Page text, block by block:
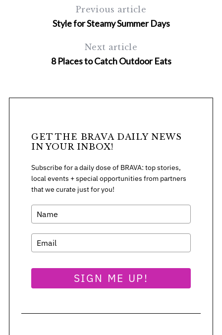
Previous article
Style for Steamy Summer Days
Next article
8 Places to Catch Outdoor Eats
GET THE BRAVA DAILY NEWS
IN YOUR INBOX!
Subscribe for a daily dose of BRAVA: top stories,
local events + special opportunities from partners
that we curate just for you!
SIGN ME UP!
e
a
r
h
f
o
r